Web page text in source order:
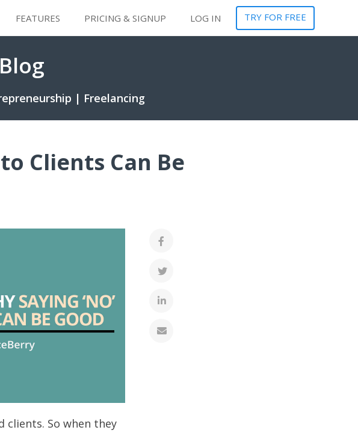
FEATURES PRICING & SIGNUP LOG IN TRY FOR FREE
| Freelancing
to Clients Can Be
clients. So when they